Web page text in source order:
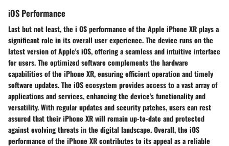
iOS Performance
Last but not least, the i OS performance of the Apple iPhone XR plays a
significant role in its overall user experience. The device runs on the
latest version of Apple's iOS, offering a seamless and intuitive interface
for users. The optimized software complements the hardware
capabilities of the iPhone XR, ensuring efficient operation and timely
software updates. The iOS ecosystem provides access to a vast array of
applications and services, enhancing the device's functionality and
versatility. With regular updates and security patches, users can rest
assured that their iPhone XR will remain up-to-date and protected
against evolving threats in the digital landscape. Overall, the iOS
performance of the iPhone XR contributes to its appeal as a reliable